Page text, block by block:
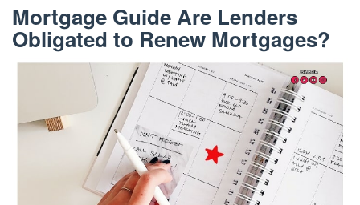
Mortgage Guide Are Lenders
Obligated to Renew Mortgages?